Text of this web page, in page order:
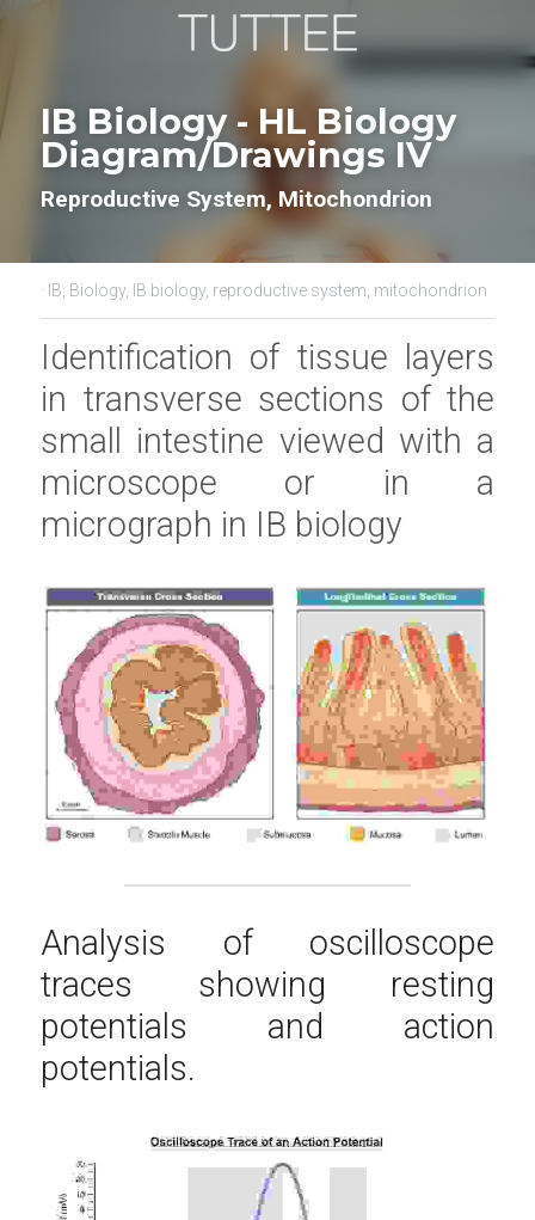
IB Biology - HL Biology
Diagram/Drawings IV
Reproductive System, Mitochondrion
· IB, Biology, IB biology, reproductive system, mitochondrion
Identification of tissue layers
in transverse sections of the
small intestine viewed with a
microscope or in a
micrograph in IB biology
Analysis of oscilloscope
traces showing resting
potentials and action
potentials.